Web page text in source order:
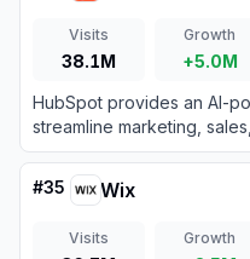
Visits
38.1M
Growth
+5.0M
HubSpot provides an AI-
streamline marketing,
business growth.
#35 Wix
Visits Growth